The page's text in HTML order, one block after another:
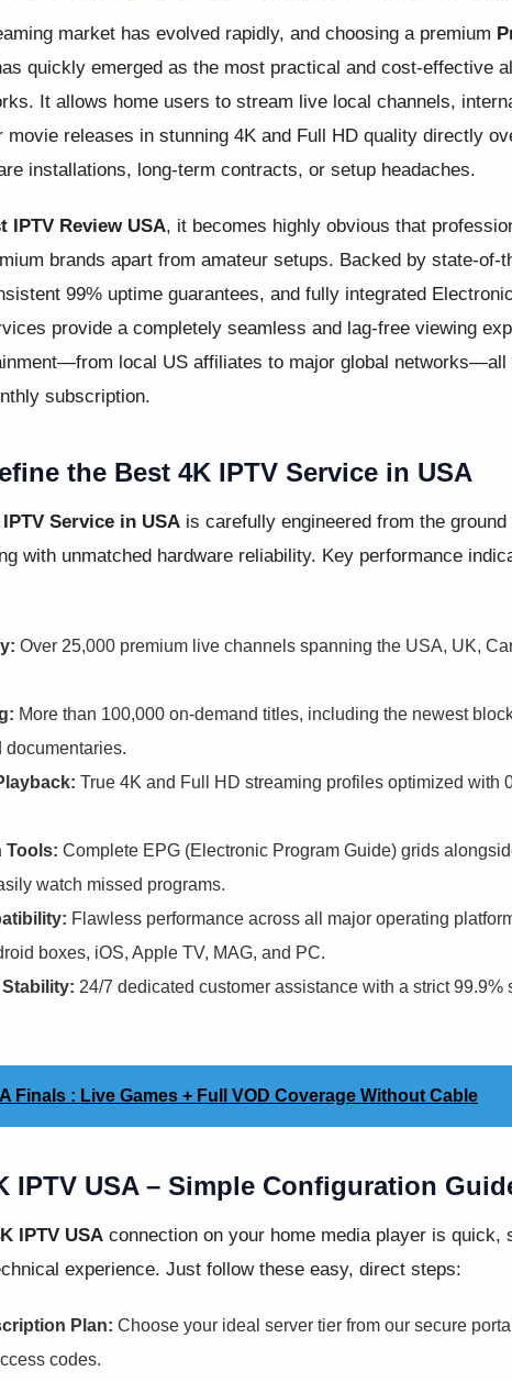
market has evolved rapidly, and choosing a premium
quickly emerged as the most practical and cost-effective
It allows home users to stream live local channels,
movie releases in stunning 4K and Full HD quality directly
installations, long-term contracts, or setup headaches.
IPTV Review USA, it becomes highly obvious that
brands apart from amateur setups. Backed by state-of-
99% uptime guarantees, and fully integrated
provide a completely seamless and lag-free viewing
local US affiliates to major global networks—all
subscription.
the Best 4K IPTV Service in USA
Service in USA is carefully engineered from the
with unmatched hardware reliability. Key performance
Over 25,000 premium live channels spanning the USA, UK,
More than 100,000 on-demand titles, including the newest
documentaries.
True 4K and Full HD streaming profiles optimized with
Tools: Complete EPG (Electronic Program Guide) grids
watch missed programs.
Flawless performance across all major operating
boxes, iOS, Apple TV, MAG, and PC.
24/7 dedicated customer assistance with a strict 99.9%
Finals : Live Games + Full VOD Coverage Without Cable
IPTV USA – Simple Configuration
IPTV USA connection on your home media player is quick,
experience. Just follow these easy, direct steps:
Plan: Choose your ideal server tier from our secure
codes.